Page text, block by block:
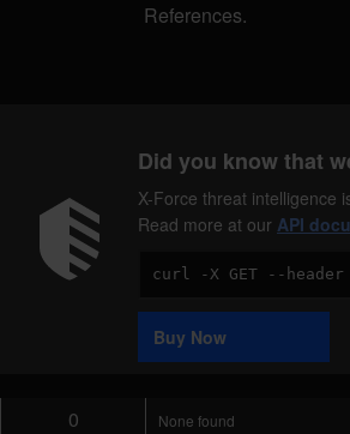
References.
Did you know that
X-Force threat intelligence
Read more at our API
Code
Sample
Buy Now
0 None found